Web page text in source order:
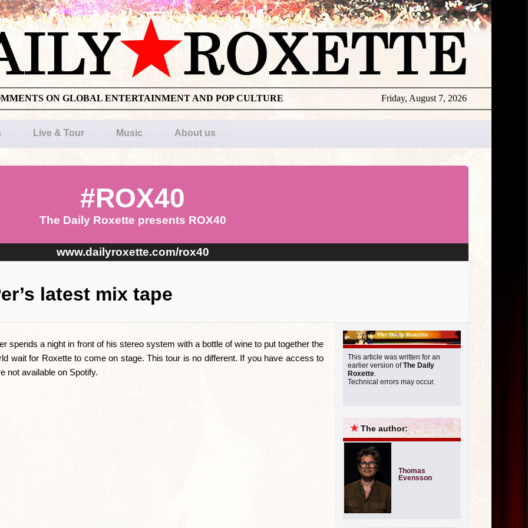
Friday, August 7, 2026
ON GLOBAL ENTERTAINMENT AND POP CULTURE
Live & Tour Music About us
#ROX40
The Daily Roxette presents ROX40
www.dailyroxette.com/rox40
latest mix tape
spends a night in front of his stereo system with a bottle of wine to put together the
wait for Roxette to come on stage. This tour is no different. If you have access to
not available on Spotify.
This article was written for an
earlier version ofThe Daily
Roxette.
Technical errors may occur.
★The author:
Thomas
Evensson